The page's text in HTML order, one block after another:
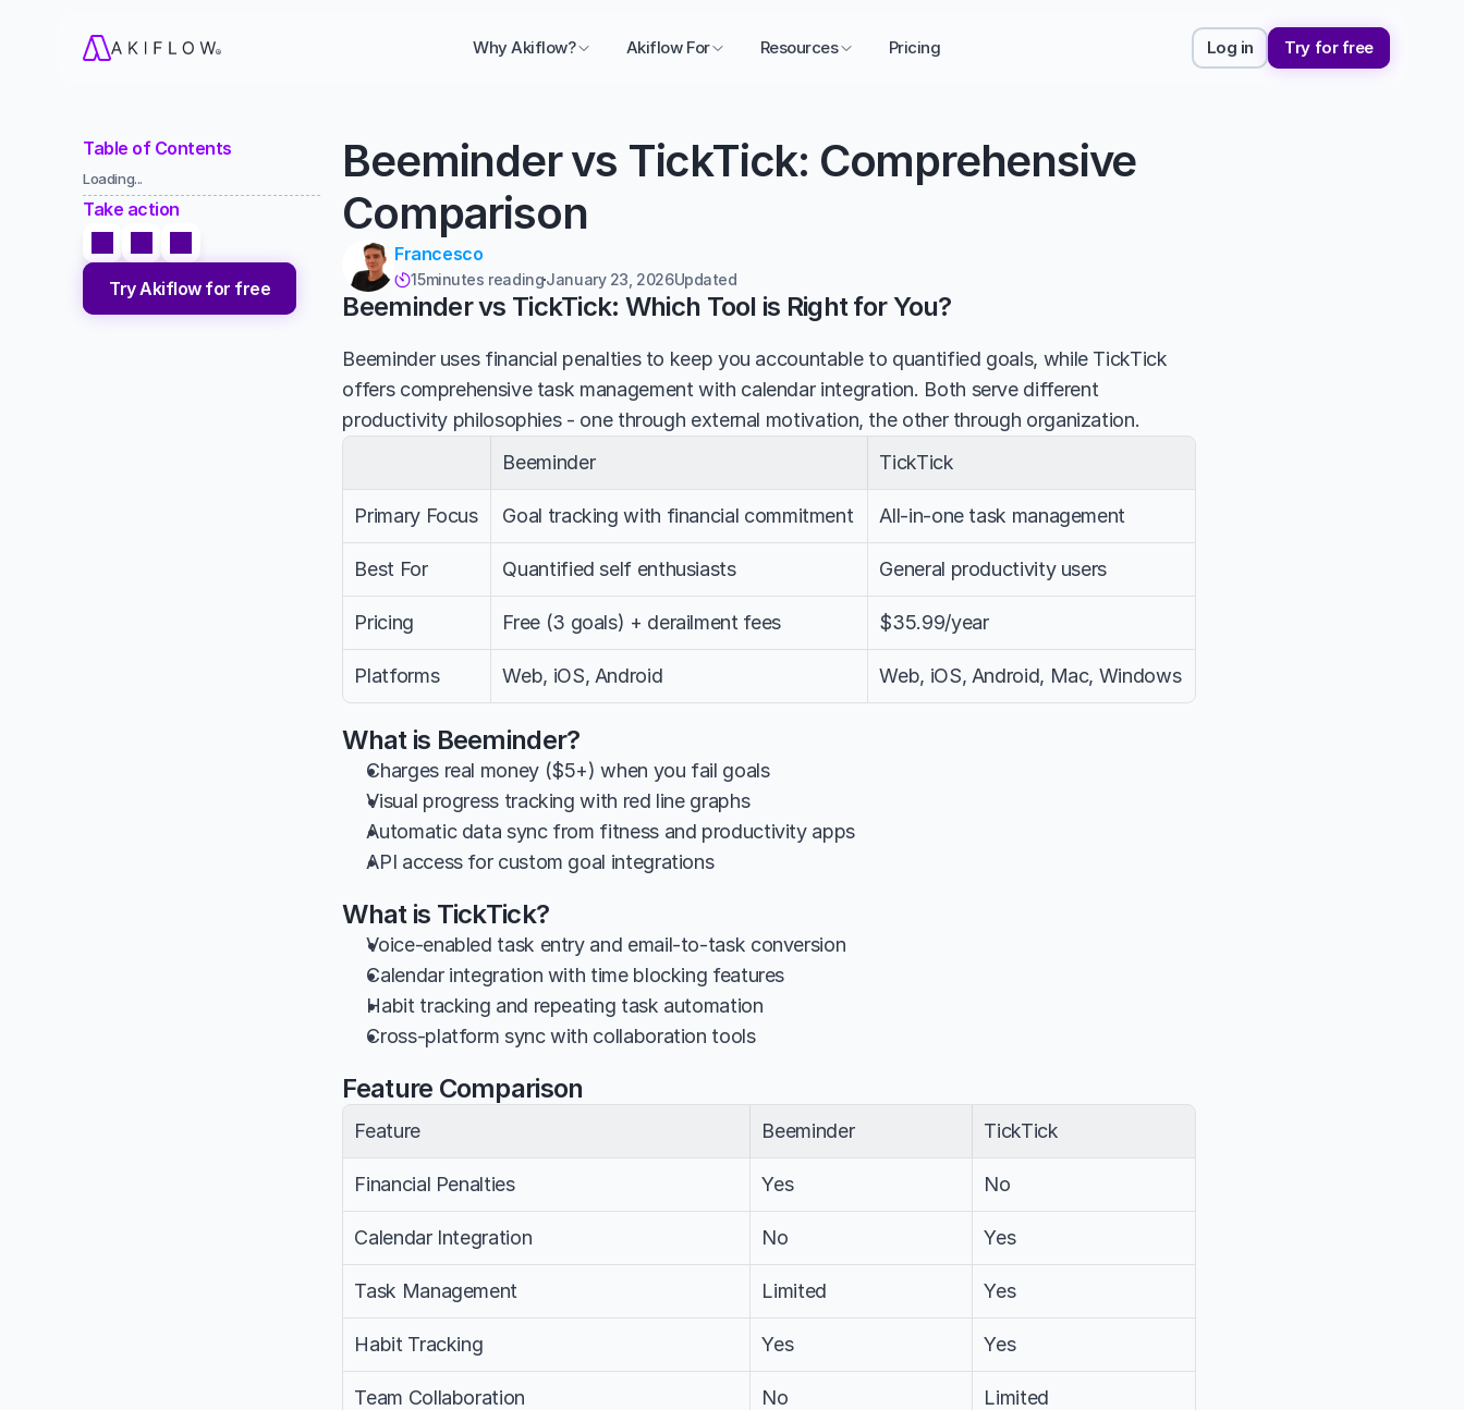
Why Akiflow? Akiflow For Resources Pricing Log in Try for free
Table of Contents
Loading...
Take action
Try Akiflow for free
Beeminder vs TickTick: Comprehensive
Comparison
Francesco
15minutes readingJanuary 23, 2026Updated
Beeminder vs TickTick: Which Tool is Right for You?
Beeminder uses financial penalties to keep you accountable to quantified goals, while TickTick
offers comprehensive task management with calendar integration. Both serve different
productivity philosophies - one through external motivation, the other through organization.
Beeminder
TickTick
Primary Focus Goal tracking with financial commitment All-in-one task management
Best For Quantified self enthusiasts General productivity users
Pricing Free (3 goals) + derailment fees $35.99/year
Platforms Web, iOS, Android Web, iOS, Android, Mac, Windows
What is Beeminder?
Charges real money ($5+) when you fail goals
Visual progress tracking with red line graphs
Automatic data sync from fitness and productivity apps
API access for custom goal integrations
What is TickTick?
Voice-enabled task entry and email-to-task conversion
Calendar integration with time blocking features
Habit tracking and repeating task automation
Cross-platform sync with collaboration tools
Feature Comparison
Feature Beeminder TickTick
Financial Penalties Yes No
Calendar Integration No Yes
Task Management Limited Yes
Habit Tracking Yes Yes
Team Collaboration No Limited